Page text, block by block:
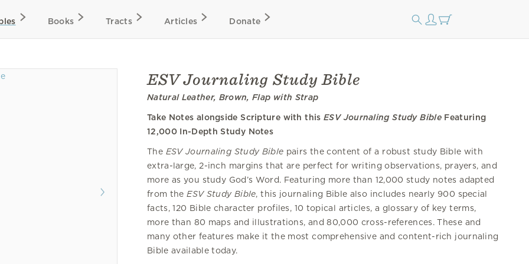
Books Tracts Articles Donate
ESV Journaling Study Bible
Natural Leather, Brown, Flap with Strap
Take Notes alongside Scripture with thisESV Journaling Study BibleFeaturing
12,000 In-Depth Study Notes
The ESV Journaling Study Bible pairs the content of a robust study Bible with
extra-large, 2-inch margins that are perfect for writing observations, prayers, and
more as you study God’s Word. Featuring more than 12,000 study notes adapted
from theESV Study Bible, this journaling Bible also includes nearly 900 special
facts, 120 Bible character profiles, 10 topical articles, a glossary of key terms,
more than 80 maps and illustrations, and 80,000 cross-references. These and
many other features make it the most comprehensive and content-rich journaling
Bible available today.